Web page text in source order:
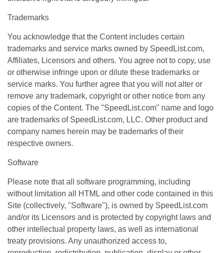
Trademarks
You acknowledge that the Content includes certain
trademarks and service marks owned by SpeedList.com,
Affiliates, Licensors and others. You agree not to copy, use
or otherwise infringe upon or dilute these trademarks or
service marks. You further agree that you will not alter or
remove any trademark, copyright or other notice from any
copies of the Content. The "SpeedList.com" name and logo
are trademarks of SpeedList.com, LLC. Other product and
company names herein may be trademarks of their
respective owners.
Software
Please note that all software programming, including
without limitation all HTML and other code contained in this
Site (collectively, "Software"), is owned by SpeedList.com
and/or its Licensors and is protected by copyright laws and
other intellectual property laws, as well as international
treaty provisions. Any unauthorized access to,